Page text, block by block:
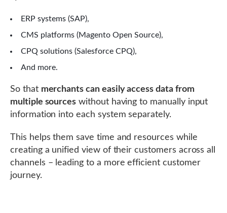
ERP systems (SAP),
CMS platforms (Magento Open Source),
CPQ solutions (Salesforce CPQ),
And more.
So that merchants can easily access data from
multiple sources without having to manually input
information into each system separately.
This helps them save time and resources while
creating a unified view of their customers across all
channels – leading to a more efficient customer
journey.